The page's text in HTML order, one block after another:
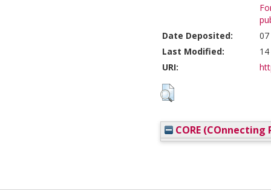
Date Deposited:
07
Last Modified:
URI:
CORE (COnnecting